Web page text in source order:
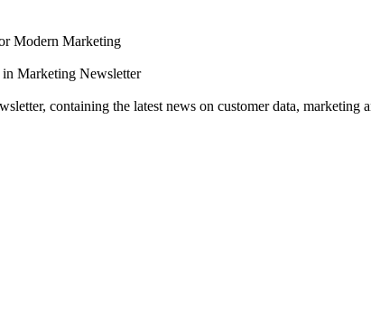
Modern Marketing
Marketing Newsletter
containing the latest news on customer data, marketing